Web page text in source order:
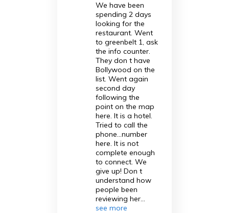
We have been
spending 2 days
looking for the
restaurant. Went
to greenbelt 1, ask
the info counter.
They don t have
Bollywood on the
list. Went again
second day
following the
point on the map
here. It is a hotel.
Tried to call the
phone...number
here. It is not
complete enough
to connect. We
give up! Don t
understand how
people been
reviewing her...
see more